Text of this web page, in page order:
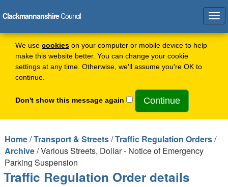
We use cookies on your computer or mobile device to help
make this website better. You can change your cookie
settings at any time. Otherwise, we'll assume you're OK to
continue.
Don't show this message again
ClackmannanshireCouncil
Home/Transport & Streets/Traffic Regulation Orders/
Archive/ Various Streets, Dollar - Notice of Emergency
Parking Suspension
Traffic Regulation Order details